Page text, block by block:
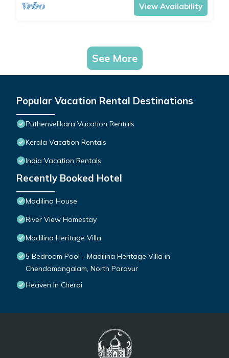
View Availability
See More
Popular Vacation Rental Destinations
Puthenvelikara Vacation Rentals
Kerala Vacation Rentals
India Vacation Rentals
Recently Booked Hotel
Madilina House
River View Homestay
Madilina Heritage Villa
5 Bedroom Pool - Madilina Heritage Villa in
Chendamangalam, North Paravur
Heaven In Cherai